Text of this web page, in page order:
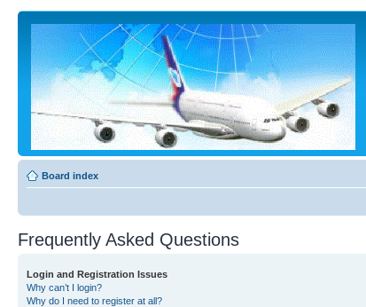
Board index
Frequently Asked Questions
Login and Registration Issues
Why can’t I login?
Why do I need to register at all?